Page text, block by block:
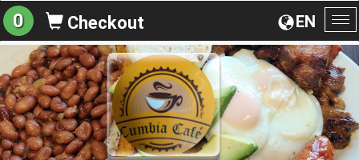
EN
0 Checkout